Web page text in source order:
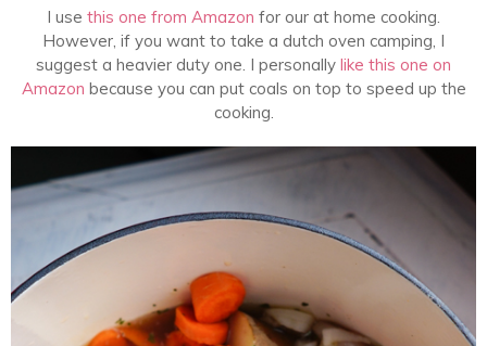
I use this one from Amazon for our at home cooking.
However, if you want to take a dutch oven camping, I
suggest a heavier duty one. I personally like this one on
Amazon because you can put coals on top to speed up the
cooking.